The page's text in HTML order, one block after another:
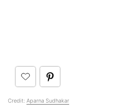
Credit: Aparna Sudhakar